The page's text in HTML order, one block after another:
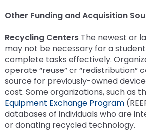
Other Funding and Acquisition
Recycling Centers The newest or
may not be necessary for a
complete tasks effectively.
operate “reuse” or “redistribution”
source for previously-owned
cost. Some organizations, such as
Equipment Exchange Program
databases of individuals who are
or donating recycled technology.